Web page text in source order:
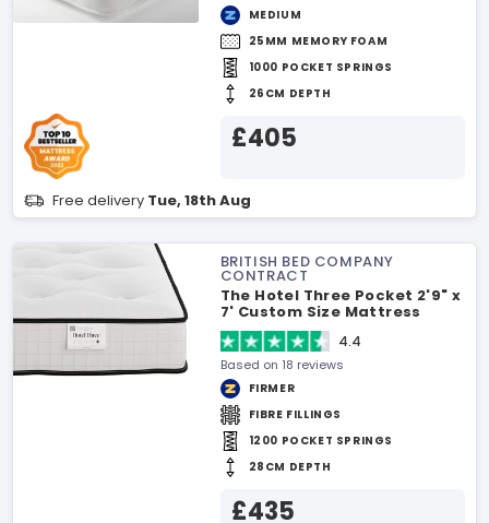
MEDIUM
25MM MEMORY FOAM
1000 POCKET SPRINGS
26CM DEPTH
£405
Free delivery Tue, 18th Aug
BRITISH BED COMPANY
CONTRACT
The Hotel Three Pocket 2'9" x
7' Custom Size Mattress
4.4
Based on 18 reviews
FIRMER
FIBRE FILLINGS
1200 POCKET SPRINGS
28CM DEPTH
£435